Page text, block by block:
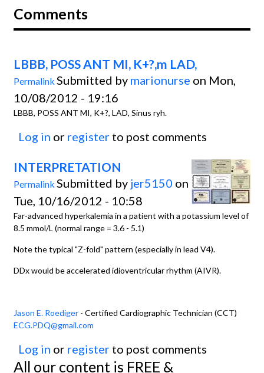
Comments
LBBB, POSS ANT MI, K+?,m LAD,
Permalink Submitted by marionurse on Mon,
10/08/2012 - 19:16
LBBB, POSS ANT MI, K+?, LAD, Sinus ryh.
Log in or register to post comments
INTERPRETATION
Permalink Submitted by jer5150 on
Tue, 10/16/2012 - 10:58
Far-advanced hyperkalemia in a patient with a potassium level of
8.5 mmol/L (normal range = 3.6 - 5.1)
Note the typical "Z-fold" pattern (especially in lead V4).
DDx would be accelerated idioventricular rhythm (AIVR).
Jason E. Roediger - Certified Cardiographic Technician (CCT)
ECG.PDQ@gmail.com
Log in or register to post comments
All our content is FREE &